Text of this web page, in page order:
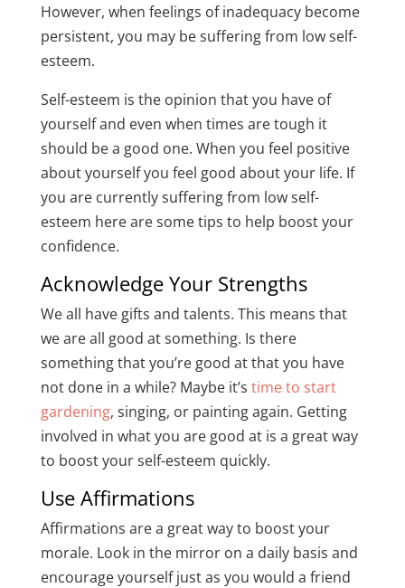
However, when feelings of inadequacy become
persistent, you may be suffering from low self-
esteem.
Self-esteem is the opinion that you have of
yourself and even when times are tough it
should be a good one. When you feel positive
about yourself you feel good about your life. If
you are currently suffering from low self-
esteem here are some tips to help boost your
confidence.
Acknowledge Your Strengths
We all have gifts and talents. This means that
we are all good at something. Is there
something that you’re good at that you have
not done in a while? Maybe it’s time to start
gardening, singing, or painting again. Getting
involved in what you are good at is a great way
to boost your self-esteem quickly.
Use Affirmations
Affirmations are a great way to boost your
morale. Look in the mirror on a daily basis and
encourage yourself just as you would a friend